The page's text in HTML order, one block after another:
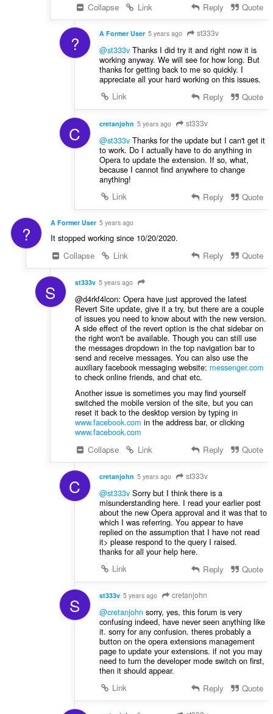
Collapse
Link Reply Quote
? A Former User 5 years ago st333v
@st333vThanks I did try it and right now it is
working anyway. We will see for how long. But
thanks for getting back to me so quickly. I
appreciate all your hard working on this issues.
Link
Reply Quote
C cretanjohn 5 years ago st333v
@st333vThanks for the update but I can't get it
to work. Do I actually have to do anything in
Opera to update the extension. If so, what,
because I cannot find anywhere to change
anything!
Link
Reply Quote
? A Former User 5 years ago
It stopped working since 10/20/2020.
Collapse
Link Reply Quote
S st333v 5 years ago
@d4rkf4lcon: Opera have just approved the latest
Revert Site update, give it a try, but there are a couple
of issues you need to know about with the new version.
A side effect of the revert option is the chat sidebar on
the right won't be available. Though you can still use
the messages dropdown in the top navigation bar to
send and receive messages. You can also use the
auxiliary facebook messaging website: messenger.com
to check online friends, and chat etc.
Another issue is sometimes you may find yourself
switched the mobile version of the site, but you can
reset it back to the desktop version by typing in
www.facebook.com in the address bar, or clicking
www.facebook.com
Collapse
Link Reply Quote
C cretanjohn 5 years ago st333v
@st333vSorry but I think there is a
misunderstanding here. I read your earlier post
about the new Opera approval and it was that to
which I was referring. You appear to have
replied on the assumption that I have not read
it> please respond to the query I raised.
thanks for all your help here.
Link
Reply Quote
S st333v 5 years ago cretanjohn
@cretanjohnsorry, yes, this forum is very
confusing indeed, have never seen anything like
it. sorry for any confusion. theres probably a
button on the opera extensions management
page to update your extensions. if not you may
need to turn the developer mode switch on first,
then it should appear.
Link
Reply Quote